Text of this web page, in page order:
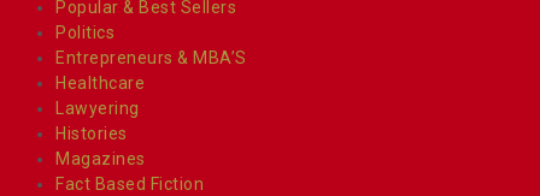
Popular & Best Sellers
Politics
Entrepreneurs & MBA’S
Healthcare
Lawyering
Histories
Magazines
Fact Based Fiction